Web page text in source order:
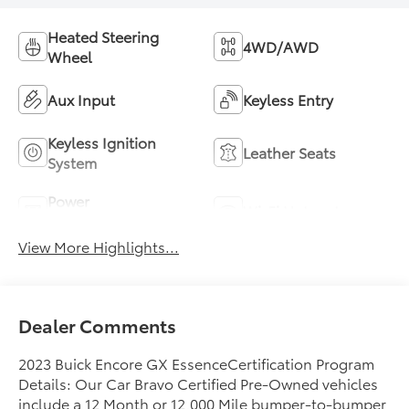
Heated Steering
Wheel
4WD/AWD
Aux Input Keyless Entry
Keyless Ignition
System
Leather Seats
Power
View More Highlights...
Dealer Comments
2023 Buick Encore GX EssenceCertification Program
Details: Our Car Bravo Certified Pre-Owned vehicles
include a 12 Month or 12,000 Mile bumper-to-bumper